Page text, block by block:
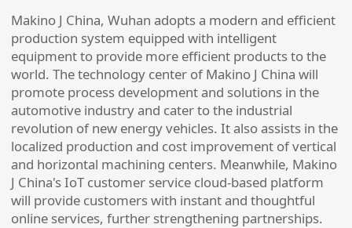
Makino J China, Wuhan adopts a modern and efficient
production system equipped with intelligent
equipment to provide more efficient products to the
world. The technology center of Makino J China will
promote process development and solutions in the
automotive industry and cater to the industrial
revolution of new energy vehicles. It also assists in the
localized production and cost improvement of vertical
and horizontal machining centers. Meanwhile, Makino
J China's IoT customer service cloud-based platform
will provide customers with instant and thoughtful
online services, further strengthening partnerships.